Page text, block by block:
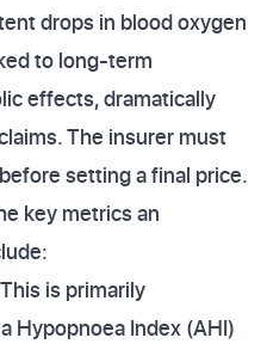
drops in blood oxygen
to long-term
effects, dramatically
The insurer must
setting a final price.
key metrics an
is primarily
Hypopnoea Index (AHI)